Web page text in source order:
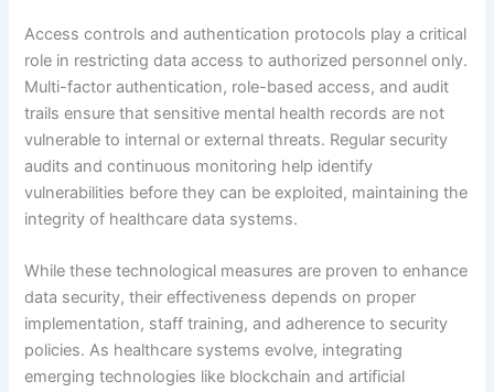
Access controls and authentication protocols play a critical
role in restricting data access to authorized personnel only.
Multi-factor authentication, role-based access, and audit
trails ensure that sensitive mental health records are not
vulnerable to internal or external threats. Regular security
audits and continuous monitoring help identify
vulnerabilities before they can be exploited, maintaining the
integrity of healthcare data systems.
While these technological measures are proven to enhance
data security, their effectiveness depends on proper
implementation, staff training, and adherence to security
policies. As healthcare systems evolve, integrating
emerging technologies like blockchain and artificial